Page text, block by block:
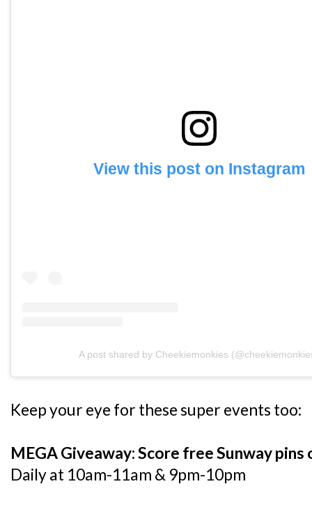
View this post on Instagram
A post shared by Cheekiemonkies
Keep your eye for these super events too:
MEGA Giveaway: Score free Sunway
Daily at 10am-11am & 9pm-10pm